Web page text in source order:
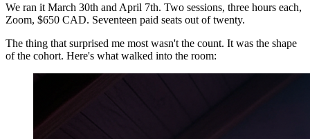
We ran it March 30th and April 7th. Two sessions, three hours each,
Zoom, $650 CAD. Seventeen paid seats out of twenty.
The thing that surprised me most wasn't the count. It was the shape
of the cohort. Here's what walked into the room: